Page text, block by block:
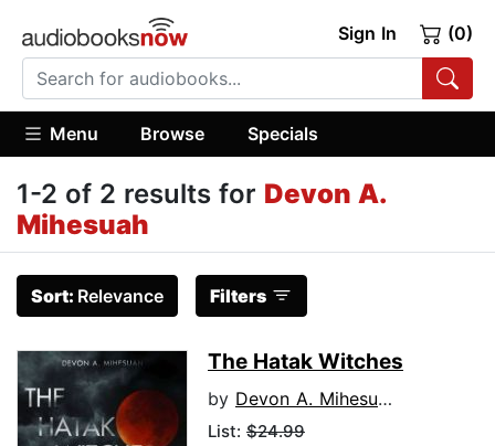
Sign In (0)
Menu Browse Specials
1-2 of 2 results for Devon A.
Mihesuah
Sort: Relevance Filters
The Hatak Witches
by Devon A. Mihesuah
List: $24.99